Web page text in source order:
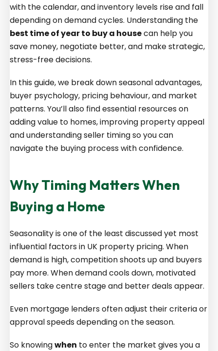
with the calendar, and inventory levels rise and fall
depending on demand cycles. Understanding the
best time of year to buy a housecan help you
save money, negotiate better, and make strategic,
stress-free decisions.
In this guide, we break down seasonal advantages,
buyer psychology, pricing behaviour, and market
patterns. You’ll also find essential resources on
adding value to homes, improving property appeal
and understanding seller timing so you can
navigate the buying process with confidence.
Why Timing Matters When
Buying a Home
Seasonality is one of the least discussed yet most
influential factors in UK property pricing. When
demand is high, competition shoots up and buyers
pay more. When demand cools down, motivated
sellers take centre stage and better deals appear.
Even mortgage lenders often adjust their criteria or
approval speeds depending on the season.
So knowingwhen to enter the market gives you a